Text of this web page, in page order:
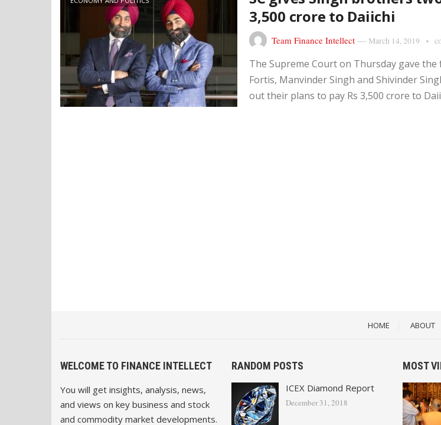
3,500 crore to Daiichi
Team Finance Intellect — March 14, 2019
The Supreme Court on Thursday gave
Fortis, Manvinder Singh and Shivinder
out their plans to pay Rs 3,500 crore to
HOME ABOUT
WELCOME TO FINANCE INTELLECT
You will get insights, analysis, news,
and views on key business and stock
and commodity market developments.
RANDOM POSTS
ICEX Diamond Report
December 31, 2018
MOST